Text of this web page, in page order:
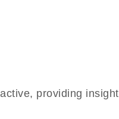
providing insight